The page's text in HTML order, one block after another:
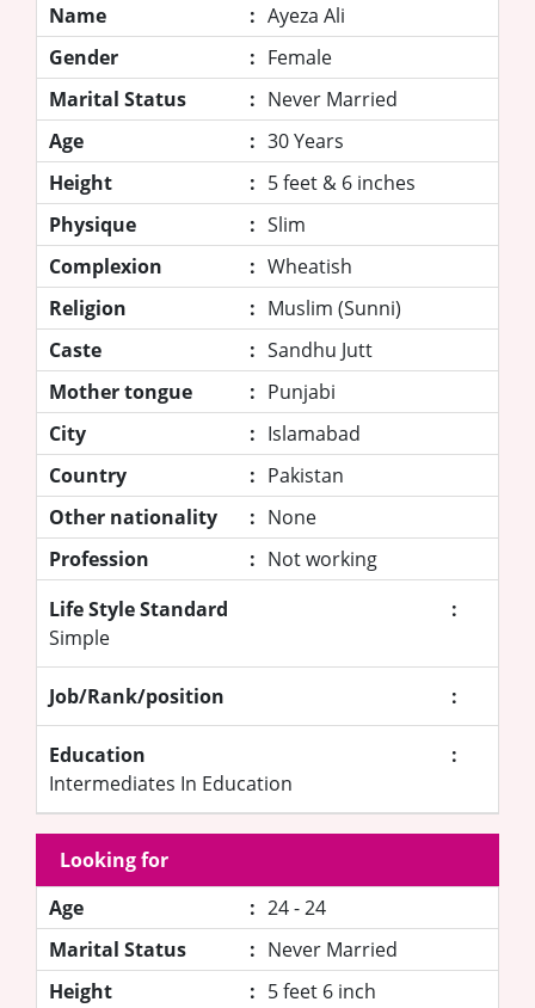
Name
: Ayeza Ali
Gender
: Female
Marital Status
: Never Married
Age
: 30 Years
Height
: 5 feet & 6 inches
Physique
: Slim
Complexion
: Wheatish
Religion
: Muslim (Sunni)
Caste
: Sandhu Jutt
Mother tongue
: Punjabi
City
: Islamabad
Country
: Pakistan
Other nationality
: None
Profession
: Not working
Life Style Standard
:
Simple
Job/Rank/position :
Education
:
Intermediates In Education
Looking for
Age
: 24 - 24
Marital Status
: Never Married
Height
: 5 feet 6 inch